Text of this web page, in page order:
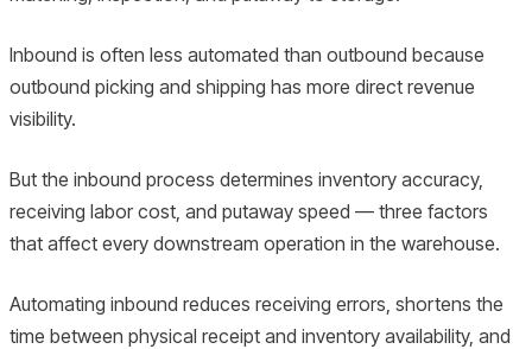
Inbound is often less automated than outbound because
outbound picking and shipping has more direct revenue
visibility.
But the inbound process determines inventory accuracy,
receiving labor cost, and putaway speed — three factors
that affect every downstream operation in the warehouse.
Automating inbound reduces receiving errors, shortens the
time between physical receipt and inventory availability, and